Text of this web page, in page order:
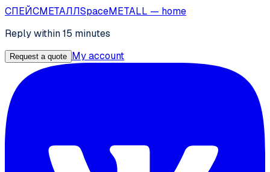
СПЕЙСМЕТАЛЛSpaceMETALL — home
Reply within 15 minutes
Request a quote My account